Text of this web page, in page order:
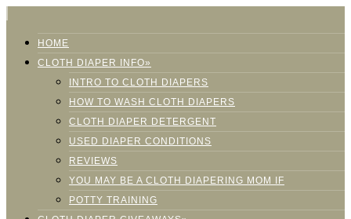
HOME
CLOTH DIAPER INFO»
INTRO TO CLOTH DIAPERS
HOW TO WASH CLOTH DIAPERS
CLOTH DIAPER DETERGENT
USED DIAPER CONDITIONS
REVIEWS
YOU MAY BE A CLOTH DIAPERING MOM IF
POTTY TRAINING